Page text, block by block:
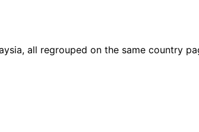
all regrouped on the same country